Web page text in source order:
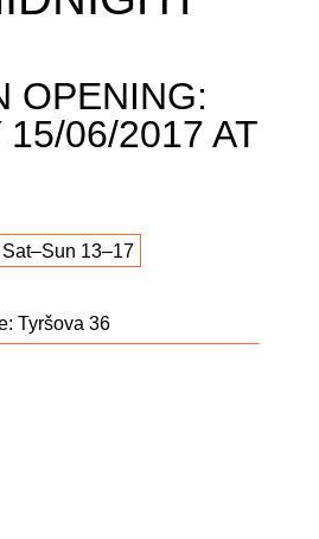
OPENING:
06/2017 AT
13–17
Tyršova 36